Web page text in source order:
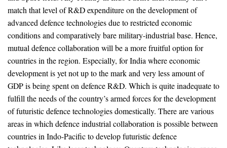
match that level of R&D expenditure on the development of
advanced defence technologies due to restricted economic
conditions and comparatively bare military-industrial base. Hence,
mutual defence collaboration will be a more fruitful option for
countries in the region. Especially, for India where economic
development is yet not up to the mark and very less amount of
GDP is being spent on defence R&D. Which is quite inadequate to
fulfill the needs of the country’s armed forces for the development
of futuristic defence technologies domestically. There are various
areas in which defence industrial collaboration is possible between
countries in Indo-Pacific to develop futuristic defence